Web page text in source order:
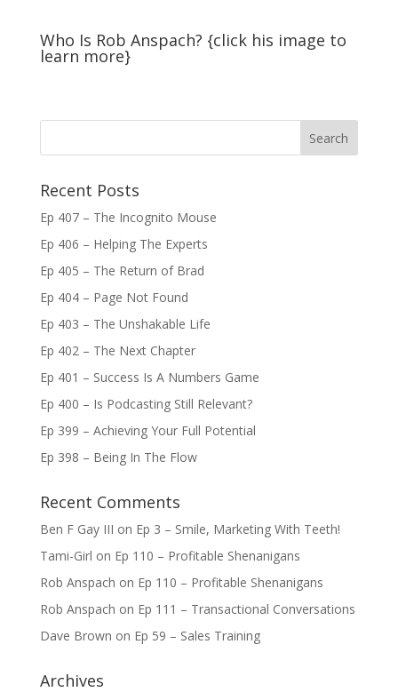
Who Is Rob Anspach? {click his image to
learn more}
Recent Posts
Ep 407 – The Incognito Mouse
Ep 406 – Helping The Experts
Ep 405 – The Return of Brad
Ep 404 – Page Not Found
Ep 403 – The Unshakable Life
Ep 402 – The Next Chapter
Ep 401 – Success Is A Numbers Game
Ep 400 – Is Podcasting Still Relevant?
Ep 399 – Achieving Your Full Potential
Ep 398 – Being In The Flow
Recent Comments
Ben F Gay III on Ep 3 – Smile, Marketing With Teeth!
Tami-Girl on Ep 110 – Profitable Shenanigans
Rob Anspach on Ep 110 – Profitable Shenanigans
Rob Anspach on Ep 111 – Transactional Conversations
Dave Brown on Ep 59 – Sales Training
Archives